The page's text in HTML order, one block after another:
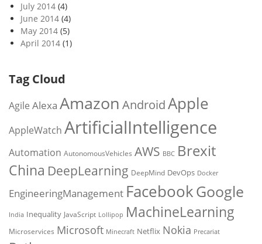
July 2014 (4)
June 2014 (4)
May 2014 (5)
April 2014 (1)
Tag Cloud
Agile Alexa Amazon AndroidApple
AppleWatch ArtificialIntelligence
Automation AutonomousVehicles AWS BBC Brexit
China DeepLearning DeepMind DevOps Docker
EngineeringManagement FacebookGoogle
India Inequality JavaScript Lollipop MachineLearning
Microservices Microsoft Minecraft Netflix Nokia Precariat